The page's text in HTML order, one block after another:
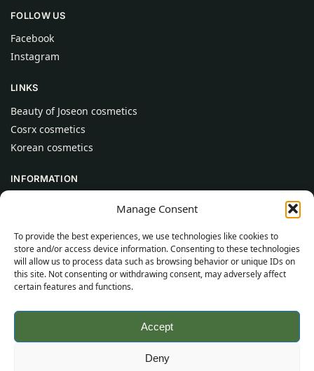
Manage Consent
To provide the best experiences, we use technologies like cookies to
store and/or access device information. Consenting to these technologies
will allow us to process data such as browsing behavior or unique IDs on
this site. Not consenting or withdrawing consent, may adversely affect
certain features and functions.
Accept
Deny
FOLLOW US
Facebook
Instagram
LINKS
Beauty of Joseon cosmetics
Cosrx cosmetics
Korean cosmetics
INFORMATION
Help
CUSTOMER INFORMATION
Delivery Conditions
Terms and Conditions
Sitemap